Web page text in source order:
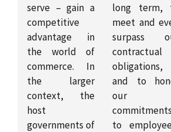
serve – gain a
competitive
advantage in
the world of
commerce. In
the larger
context, the
host
governments of
long term,
meet and
surpass
contractual
obligations,
and to
our
commitments
to